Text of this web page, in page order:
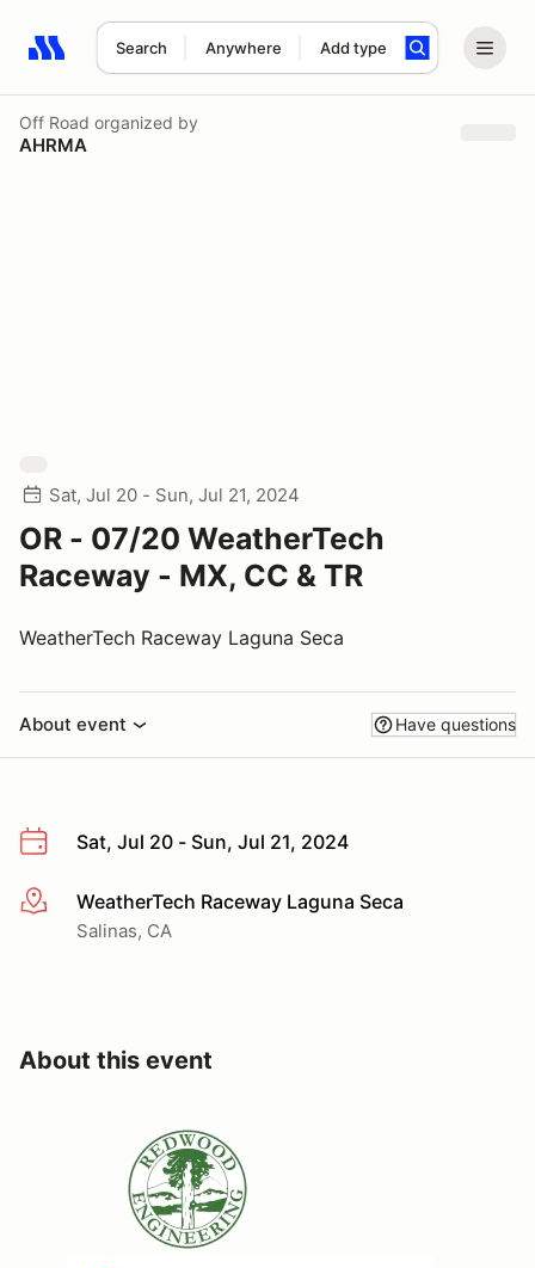
Search Anywhere Add type
Search results: No search term
Off Road organized by
AHRMA
Sat, Jul 20 - Sun, Jul 21, 2024
OR - 07/20 WeatherTech
Raceway - MX, CC & TR
WeatherTech Raceway Laguna Seca
About event Have questions
Sat, Jul 20 - Sun, Jul 21, 2024
More infoWeatherTech Raceway Laguna Seca
Salinas, CA
About this event